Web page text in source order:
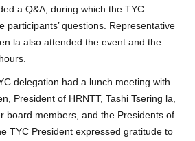
a Q&A, during which the TYC
participants’ questions. Representative
la also attended the event and the
delegation had a lunch meeting with
President of HRNTT, Tashi Tsering la,
board members, and the Presidents of
TYC President expressed gratitude to